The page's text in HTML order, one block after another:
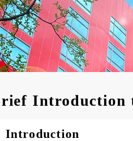
Introduction
Introduction